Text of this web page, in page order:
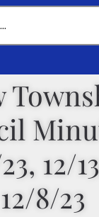
12/
12/8/23